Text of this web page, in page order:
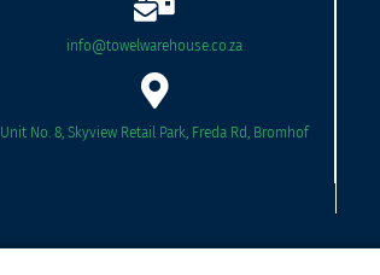
info@towelwarehouse.co.za
Unit No. 8, Skyview Retail Park, Freda Rd, Bromhof